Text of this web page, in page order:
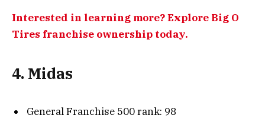
Interested in learning more? Explore Big O
Tires franchise ownership today.
4. Midas
General Franchise 500 rank: 98